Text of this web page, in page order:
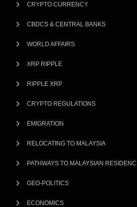
CRYPTO CURRENCY
CBDCS & CENTRAL BANKS
WORLD AFFAIRS
XRP RIPPLE
RIPPLE XRP
CRYPTO REGULATIONS
EMIGRATION
RELOCATING TO MALAYSIA
PATHWAYS TO MALAYSIAN
GEO-POLITICS
ECONOMICS